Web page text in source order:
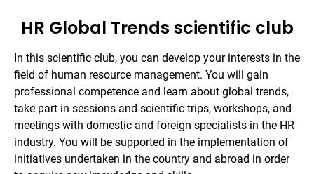
HR Global Trends scientific club
In this scientific club, you can develop your interests in the
field of human resource management. You will gain
professional competence and learn about global trends,
take part in sessions and scientific trips, workshops, and
meetings with domestic and foreign specialists in the HR
industry. You will be supported in the implementation of
initiatives undertaken in the country and abroad in order